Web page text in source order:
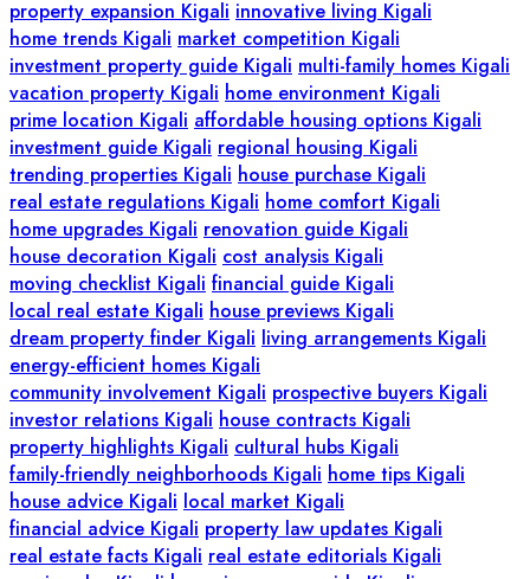
property expansion Kigali innovative living Kigali
home trends Kigali market competition Kigali
investment property guide Kigali multi-family homes Kigali
vacation property Kigali home environment Kigali
prime location Kigali affordable housing options Kigali
investment guide Kigali regional housing Kigali
trending properties Kigali house purchase Kigali
real estate regulations Kigali home comfort Kigali
home upgrades Kigali renovation guide Kigali
house decoration Kigali cost analysis Kigali
moving checklist Kigali financial guide Kigali
local real estate Kigali house previews Kigali
dream property finder Kigali living arrangements Kigali
energy-efficient homes Kigali
community involvement Kigali prospective buyers Kigali
investor relations Kigali house contracts Kigali
property highlights Kigali cultural hubs Kigali
family-friendly neighborhoods Kigali home tips Kigali
house advice Kigali local market Kigali
financial advice Kigali property law updates Kigali
real estate facts Kigali real estate editorials Kigali